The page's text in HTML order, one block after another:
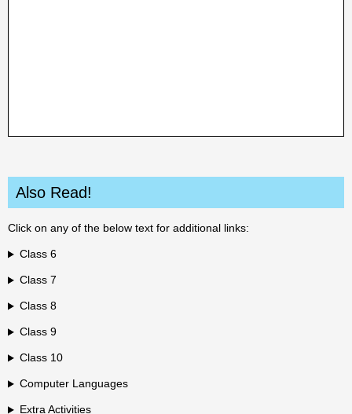
Also Read!
Click on any of the below text for additional links:
Class 6
Class 7
Class 8
Class 9
Class 10
Computer Languages
Extra Activities